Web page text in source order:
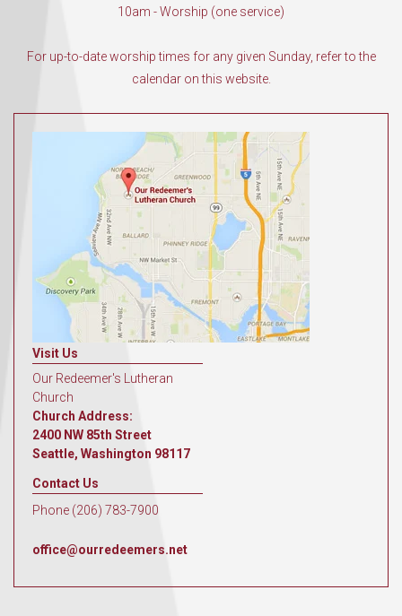
10am - Worship (one service)
For up-to-date worship times for any given Sunday, refer to the
calendar on this website.
Visit Us
Our Redeemer's Lutheran
Church
Church Address:
2400 NW 85th Street
Seattle, Washington 98117
Contact Us
Phone (206) 783-7900
office@ourredeemers.net